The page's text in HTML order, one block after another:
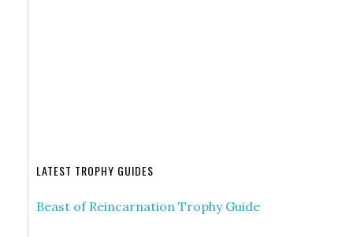
LATEST TROPHY GUIDES
Beast of Reincarnation Trophy Guide